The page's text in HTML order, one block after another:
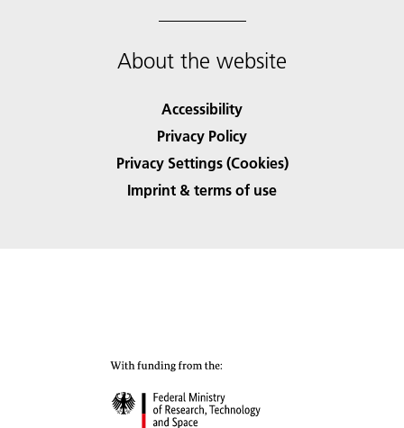
About the website
Accessibility
Privacy Policy
Privacy Settings (Cookies)
Imprint & terms of use